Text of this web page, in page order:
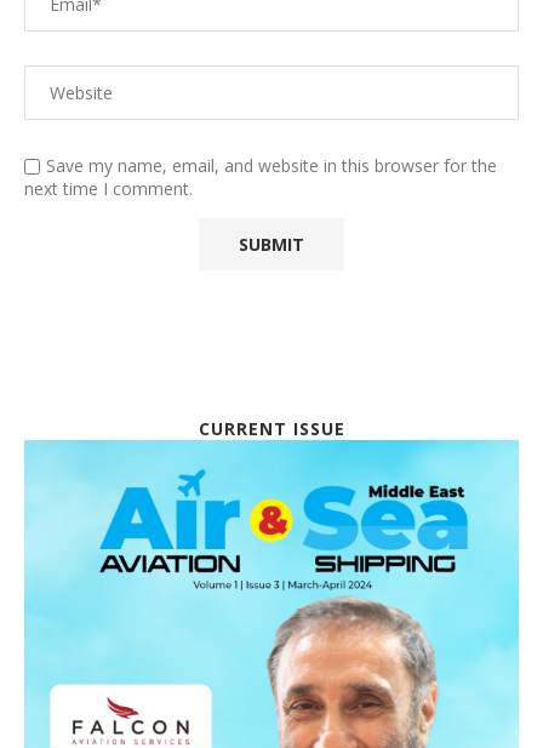
Save my name, email, and website in this browser for the
next time I comment.
CURRENT ISSUE